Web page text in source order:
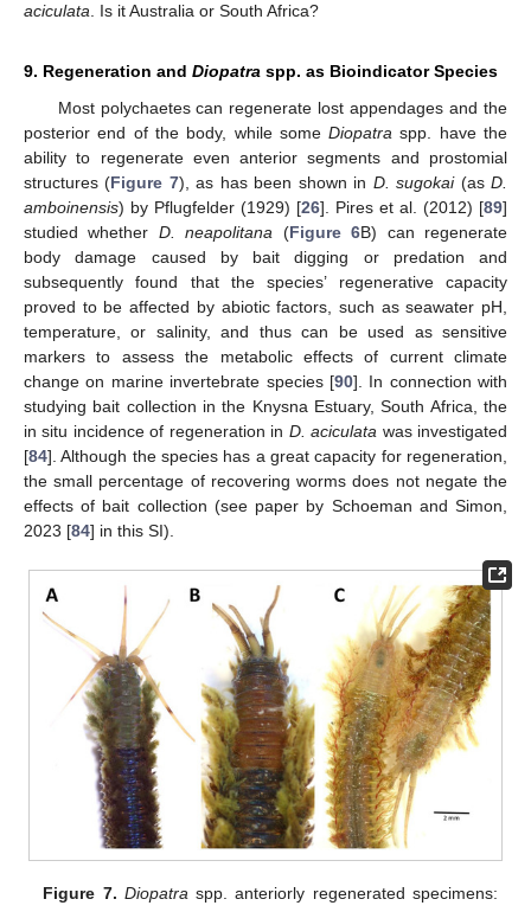
aciculata . Is it Australia or South Africa?
9. Regeneration and Diopatra spp. as Bioindicator Species
Most polychaetes can regenerate lost appendages and the
posterior end of the body, while someDiopatra spp. have the
ability to regenerate even anterior segments and prostomial
structures (Figure 7), as has been shown in D. sugokai(asD.
amboinensis) by Pflugfelder (1929) [26]. Pires et al. (2012) [89]
studied whether D. neapolitana (Figure 6B) can regenerate
body damage caused by bait digging or predation and
subsequently found that the species’ regenerative capacity
proved to be affected by abiotic factors, such as seawater pH,
temperature, or salinity, and thus can be used as sensitive
markers to assess the metabolic effects of current climate
change on marine invertebrate species [90]. In connection with
studying bait collection in the Knysna Estuary, South Africa, the
in situ incidence of regeneration in D. aciculata was investigated
[84]. Although the species has a great capacity for regeneration,
the small percentage of recovering worms does not negate the
effects of bait collection (see paper by Schoeman and Simon,
2023 [84] in this SI).
Figure 7. Diopatraspp. anteriorly regenerated specimens: